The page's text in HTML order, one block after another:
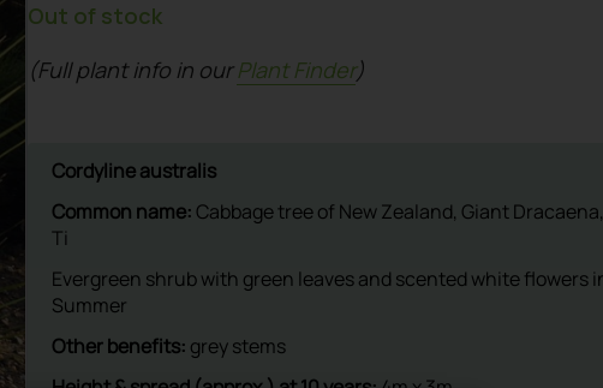
Out of stock
(Full plant info in ourPlant Finder)